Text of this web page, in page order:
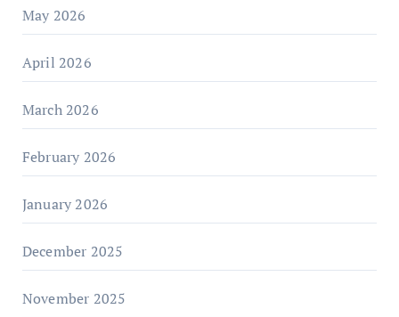
May 2026
April 2026
March 2026
February 2026
January 2026
December 2025
November 2025